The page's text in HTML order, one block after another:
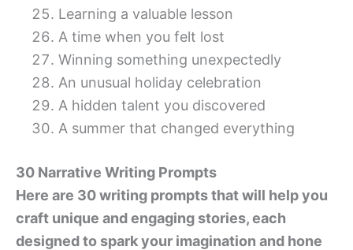
Learning a valuable lesson
A time when you felt lost
Winning something unexpectedly
An unusual holiday celebration
A hidden talent you discovered
A summer that changed everything
30 Narrative Writing Prompts
Here are 30 writing prompts that will help you
craft unique and engaging stories, each
designed to spark your imagination and hone